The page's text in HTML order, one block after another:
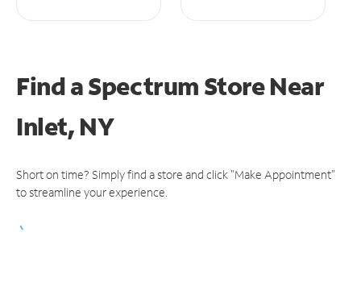
Find a Spectrum StoreNear
Inlet, NY
Short on time? Simply find a store and click "Make Appointment"
to streamline your experience.